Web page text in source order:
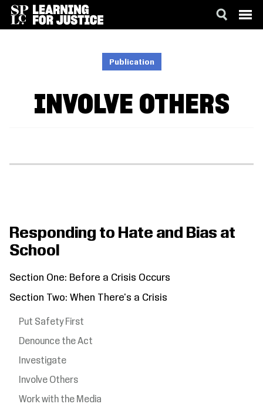
Publication
INVOLVE OTHERS
Responding to Hate and Bias at
School
Section One: Before a Crisis Occurs
Section Two: When There's a Crisis
Put Safety First
Denounce the Act
Investigate
Involve Others
Work with the Media